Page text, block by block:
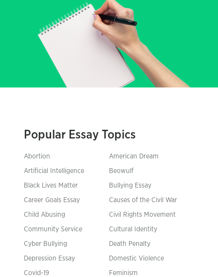
Popular Essay Topics
Abortion American Dream
Artificial Intelligence Beowulf
Black Lives Matter Bullying Essay
Career Goals Essay Causes of the Civil War
Child Abusing Civil Rights Movement
Community Service Cultural Identity
Cyber Bullying Death Penalty
Depression Essay Domestic Violence
Covid-19 Feminism